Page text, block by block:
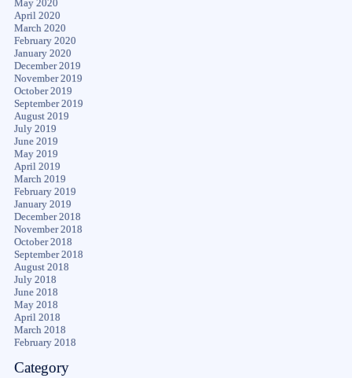
May 2020
April 2020
March 2020
February 2020
January 2020
December 2019
November 2019
October 2019
September 2019
August 2019
July 2019
June 2019
May 2019
April 2019
March 2019
February 2019
January 2019
December 2018
November 2018
October 2018
September 2018
August 2018
July 2018
June 2018
May 2018
April 2018
March 2018
February 2018
Category